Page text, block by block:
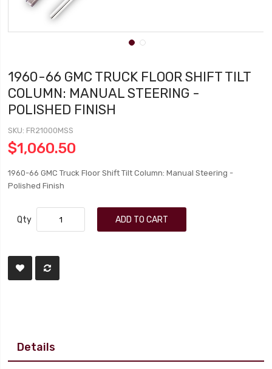
1960-66 GMC TRUCK FLOOR SHIFT TILT
COLUMN: MANUAL STEERING -
POLISHED FINISH
SKU FR21000MSS
$1,060.50
1960-66 GMC Truck Floor Shift Tilt Column: Manual Steering -
Polished Finish
Qty ADD TO CART
Details